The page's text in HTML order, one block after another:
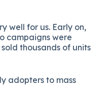
well for us. Early on,
campaigns were
thousands of units
adopters to mass